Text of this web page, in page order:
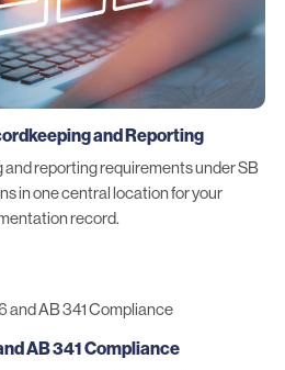
and Reporting
reporting requirements under SB
in one central location for your
record.
AB 341 Compliance